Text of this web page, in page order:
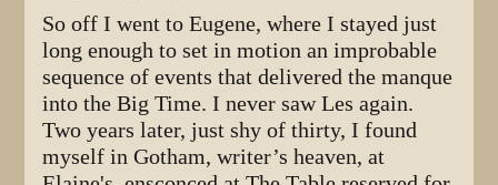
So off I went to Eugene, where I stayed just
long enough to set in motion an improbable
sequence of events that delivered the manque
into the Big Time. I never saw Les again.
Two years later, just shy of thirty, I found
myself in Gotham, writer’s heaven, at